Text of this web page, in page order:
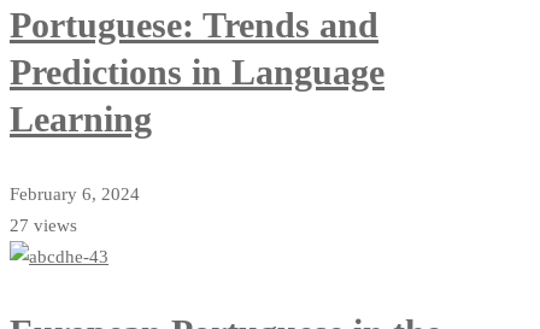
Portuguese: Trends and
Predictions in Language
Learning
February 6, 2024
27 views